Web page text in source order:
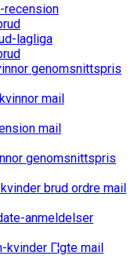
recension
lagliga
genomsnittspris
mail
mail
genomsnittspris
brud ordre mail
anmeldelser
kvinder Г¦gte mail